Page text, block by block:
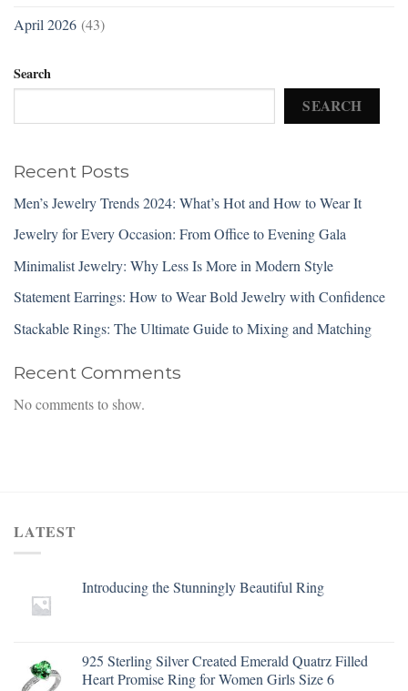
April 2026 (43)
Search
SEARCH
Recent Posts
Men’s Jewelry Trends 2024: What’s Hot and How to Wear It
Jewelry for Every Occasion: From Office to Evening Gala
Minimalist Jewelry: Why Less Is More in Modern Style
Statement Earrings: How to Wear Bold Jewelry with Confidence
Stackable Rings: The Ultimate Guide to Mixing and Matching
Recent Comments
No comments to show.
LATEST
Introducing the Stunningly Beautiful Ring
925 Sterling Silver Created Emerald Quatrz Filled
Heart Promise Ring for Women Girls Size 6